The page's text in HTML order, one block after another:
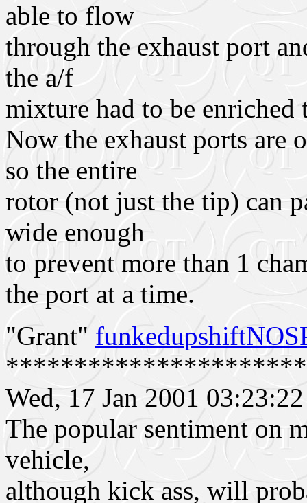
able to flow
through the exhaust port
the a/f
mixture had to be
Now the exhaust ports are
so the entire
rotor (not just the tip) can
wide enough
to prevent more than 1
the port at a time.
"Grant"
Wed, 17 Jan 2001
The popular sentiment on
vehicle,
although kick ass, will